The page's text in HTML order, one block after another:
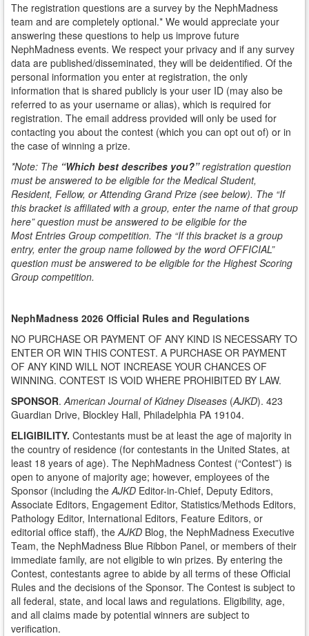
The registration questions are a survey by the NephMadness
team and are completely optional.* We would appreciate your
answering these questions to help us improve future
NephMadness events. We respect your privacy and if any survey
data are published/disseminated, they will be deidentified. Of the
personal information you enter at registration, the only
information that is shared publicly is your user ID (may also be
referred to as your username or alias), which is required for
registration. The email address provided will only be used for
contacting you about the contest (which you can opt out of) or in
the case of winning a prize.
*Note: The “Which best describes you?”registration question
must be answered to be eligible for the Medical Student,
Resident, Fellow, or Attending Grand Prize (see below). The “If
this bracket is affiliated with a group, enter the name of that group
here” question must be answered to be eligible for the
MostEntries Group competition. The “If this bracket is a group
entry, enter the group name followed by the wordOFFICIAL”
question must be answered to be eligible for the Highest Scoring
Group competition.
NephMadness 2026 Official Rules and Regulations
NO PURCHASE OR PAYMENT OF ANY KIND IS NECESSARY TO
ENTER OR WIN THIS CONTEST. A PURCHASE OR PAYMENT
OF ANY KIND WILL NOT INCREASE YOUR CHANCES OF
WINNING. CONTEST IS VOID WHERE PROHIBITED BY LAW.
SPONSOR.American Journal of Kidney Diseases (AJKD). 423
Guardian Drive, Blockley Hall, Philadelphia PA 19104.
ELIGIBILITY. Contestants must be at least the age of majority in
the country of residence (for contestants in the United States, at
least 18 years of age). The NephMadness Contest (“Contest”) is
open to anyone of majority age; however, employees of the
Sponsor (including theAJKD Editor-in-Chief, Deputy Editors,
Associate Editors, Engagement Editor, Statistics/Methods Editors,
Pathology Editor, International Editors, Feature Editors, or
editorial office staff), theAJKD Blog, the NephMadness Executive
Team, the NephMadness Blue Ribbon Panel, or members of their
immediate family, are not eligible to win prizes. By entering the
Contest, contestants agree to abide by all terms of these Official
Rules and the decisions of the Sponsor. The Contest is subject to
all federal, state, and local laws and regulations. Eligibility, age,
and all claims made by potential winners are subject to
verification.